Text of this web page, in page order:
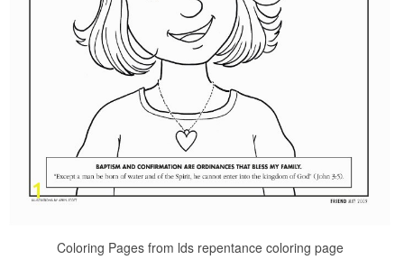
Coloring Pages from lds repentance coloring page